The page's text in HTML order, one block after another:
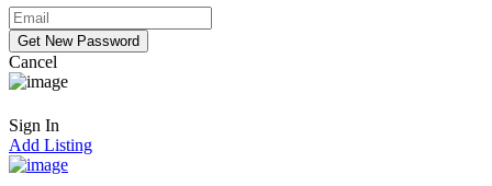
Cancel
Sign In
Add Listing